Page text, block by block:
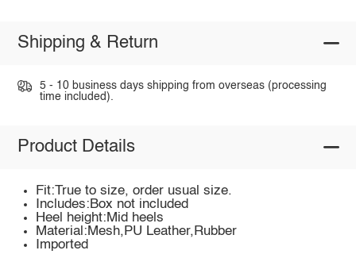
Shipping & Return
5 - 10 business days shipping from overseas (processing
time included).
Product Details
Fit:True to size, order usual size.
Includes:Box not included
Heel height:Mid heels
Material:Mesh,PU Leather,Rubber
Imported